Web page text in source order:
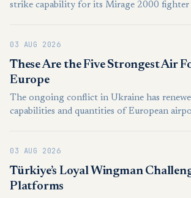
strike capability for its Mirage 2000
ability to equip older combat aircraft with
indigenous weapons. The integration was
UAE’s state-owned defence conglomerate
Procured in the 1990s, the Mirage 2000-9
fighter types in service in the UAE Air Force
F-16E/F Block 60 fighters acquired in the
03 AUG 2026
These Are the Five Strongest Air
Europe
The ongoing conflict in Ukraine has
capabilities and quantities of European airpower.
features a high concentration of well-
Though the majority of European countries
modest in terms of air power, their forces
strong relative to GDP, or national
03 AUG 2026
Türkiye’s Loyal Wingman
Platforms